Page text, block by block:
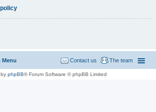
Menu The team
Contact us
phpBB® Forum Software © phpBB Limited